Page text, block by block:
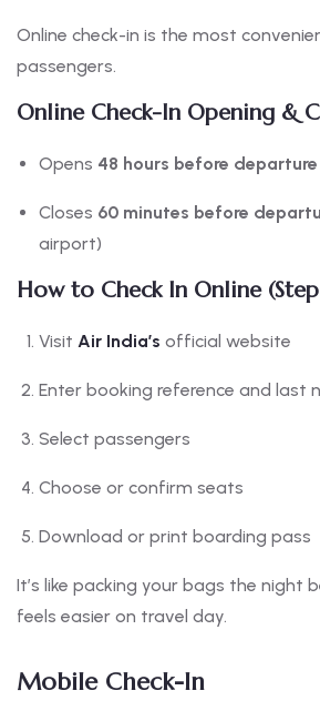
Online check-in is the most
passengers.
Online Check-In Opening &
Opens 48 hours before departure
Closes 60 minutes before
airport)
How to Check In Online
Visit Air India’s official website
Enter booking reference and last
Select passengers
Choose or confirm seats
Download or print boarding pass
It’s like packing your bags the
feels easier on travel day.
Mobile Check-In